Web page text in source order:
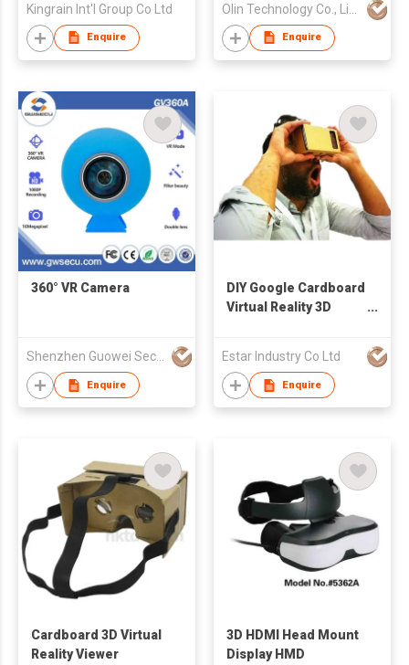
Kingrain Int'l Group Co Ltd
Enquire Enquire
360° VR Camera
Shenzhen Guowei Security Co., Ltd.
Enquire
DIY Google Cardboard
Virtual Reality 3D
Estar Industry Co Ltd
Enquire
Cardboard 3D Virtual
Reality Viewer
3D HDMI Head Mount
Display HMD